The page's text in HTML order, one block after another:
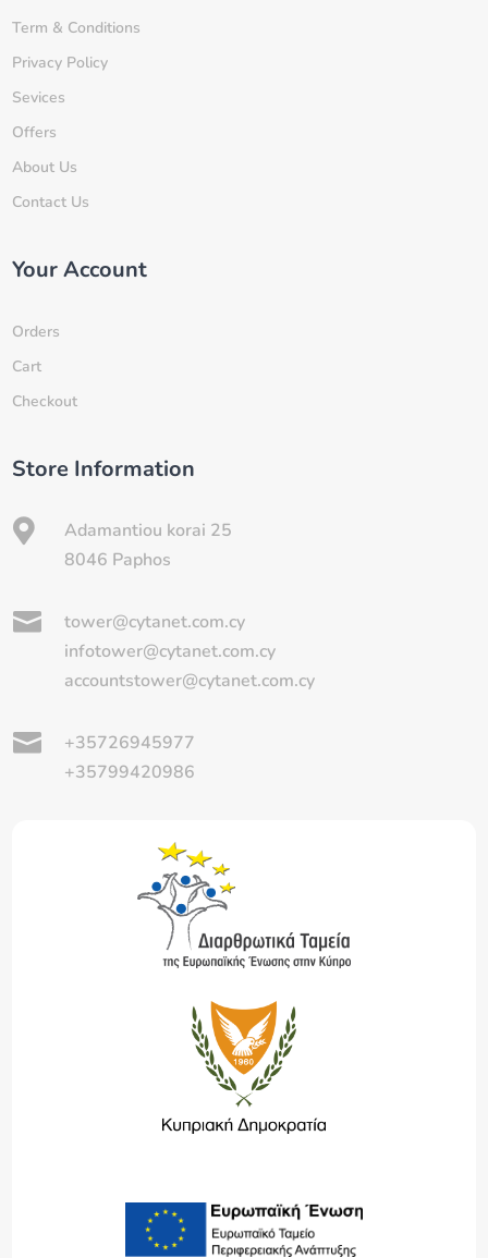
Term & Conditions
Privacy Policy
Sevices
Offers
About Us
Contact Us
Your Account
Orders
Cart
Checkout
Store Information

Adamantiou korai 25
8046 Paphos

tower@cytanet.com.cy
infotower@cytanet.com.cy
accountstower@cytanet.com.cy

+35726945977
+35799420986